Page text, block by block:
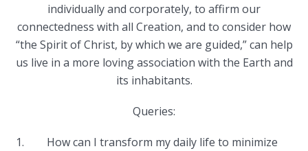
individually and corporately, to affirm our
connectedness with all Creation, and to consider how
“the Spirit of Christ, by which we are guided,” can help
us live in a more loving association with the Earth and
its inhabitants.
Queries:
How can I transform my daily life to minimize